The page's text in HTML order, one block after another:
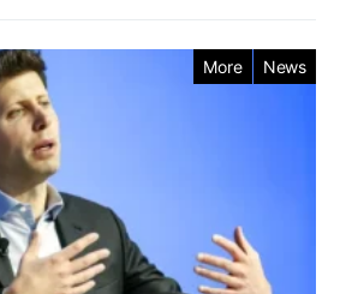
More News